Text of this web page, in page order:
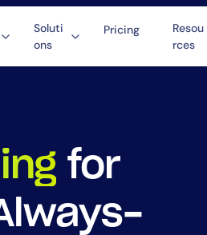
Soluti
ons
Pricing
Resou
rces
for